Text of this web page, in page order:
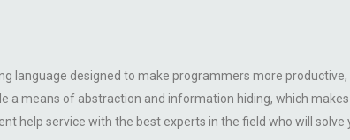
language designed to make programmers more
a means of abstraction and information hiding, which
help service with the best experts in the field who will